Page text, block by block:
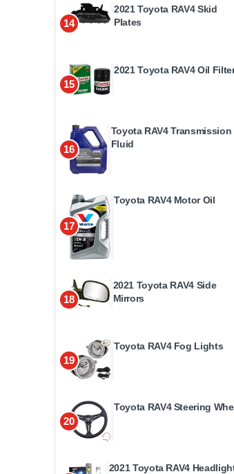
14
2021 Toyota RAV4 Skid
Plates
15
2021 Toyota RAV4 Oil
16
Toyota RAV4 Transmission
Fluid
17
Toyota RAV4 Motor Oil
18
2021 Toyota RAV4 Side
Mirrors
19
Toyota RAV4 Fog Lights
20
Toyota RAV4 Steering
2021 Toyota RAV4